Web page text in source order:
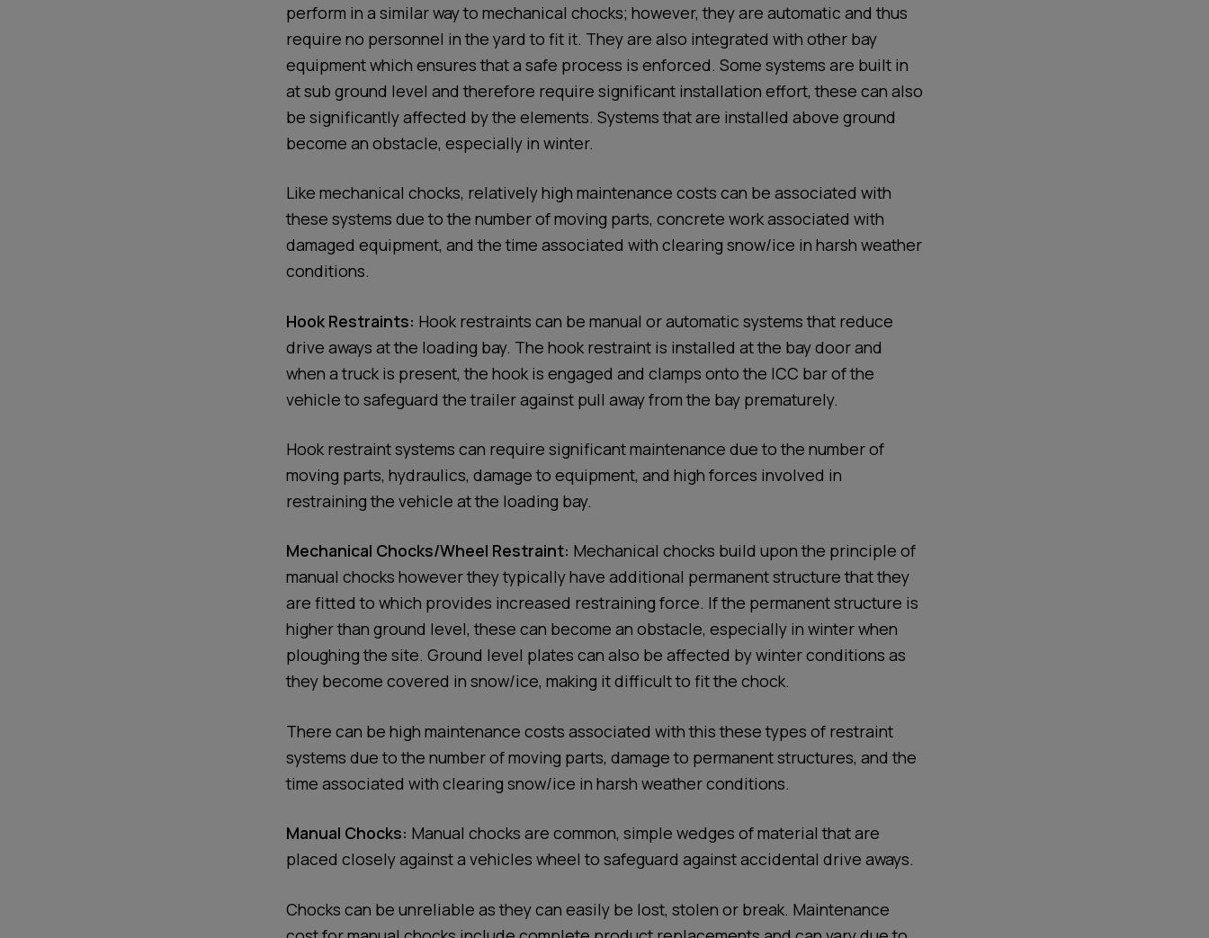
perform in a similar way to mechanical chocks; however, they are automatic and thus
require no personnel in the yard to fit it. They are also integrated with other bay
equipment which ensures that a safe process is enforced. Some systems are built in
at sub ground level and therefore require significant installation effort, these can also
be significantly affected by the elements. Systems that are installed above ground
become an obstacle, especially in winter.
Like mechanical chocks, relatively high maintenance costs can be associated with
these systems due to the number of moving parts, concrete work associated with
damaged equipment, and the time associated with clearing snow/ice in harsh weather
conditions.
Hook Restraints: Hook restraints can be manual or automatic systems that reduce
drive aways at the loading bay. The hook restraint is installed at the bay door and
when a truck is present, the hook is engaged and clamps onto the ICC bar of the
vehicle to safeguard the trailer against pull away from the bay prematurely.
Hook restraint systems can require significant maintenance due to the number of
moving parts, hydraulics, damage to equipment, and high forces involved in
restraining the vehicle at the loading bay.
Mechanical Chocks/Wheel Restraint: Mechanical chocks build upon the principle of
manual chocks however they typically have additional permanent structure that they
are fitted to which provides increased restraining force. If the permanent structure is
higher than ground level, these can become an obstacle, especially in winter when
ploughing the site. Ground level plates can also be affected by winter conditions as
they become covered in snow/ice, making it difficult to fit the chock.
There can be high maintenance costs associated with this these types of restraint
systems due to the number of moving parts, damage to permanent structures, and the
time associated with clearing snow/ice in harsh weather conditions.
Manual Chocks: Manual chocks are common, simple wedges of material that are
placed closely against a vehicles wheel to safeguard against accidental drive aways.
Chocks can be unreliable as they can easily be lost, stolen or break. Maintenance